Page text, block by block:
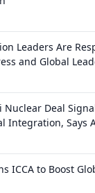
Leaders Are
and Global
Nuclear Deal
Integration, Says
ICCA to Boost